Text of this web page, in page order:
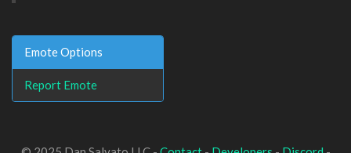
Emote Options
Report Emote